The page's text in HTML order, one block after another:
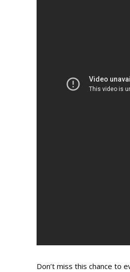
Don’t miss this chance to